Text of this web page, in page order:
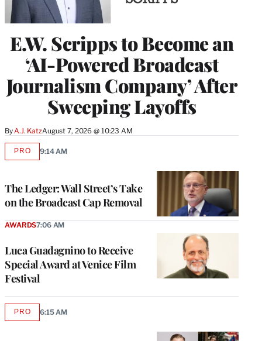
E.W. Scripps to Become an
‘AI-Powered Broadcast
Journalism Company’ After
Sweeping Layoffs
By A.J. KatzAugust 7, 2026 @ 10:23 AM
The Ledger: Wall Street’s Take
on the Broadcast Cap Removal
PROAVAILABLE
9:14 AM
Luca Guadagnino to Receive
Special Award at Venice Film
Festival
AWARDS7:06 AM
PROAVAILABLE
6:15 AM